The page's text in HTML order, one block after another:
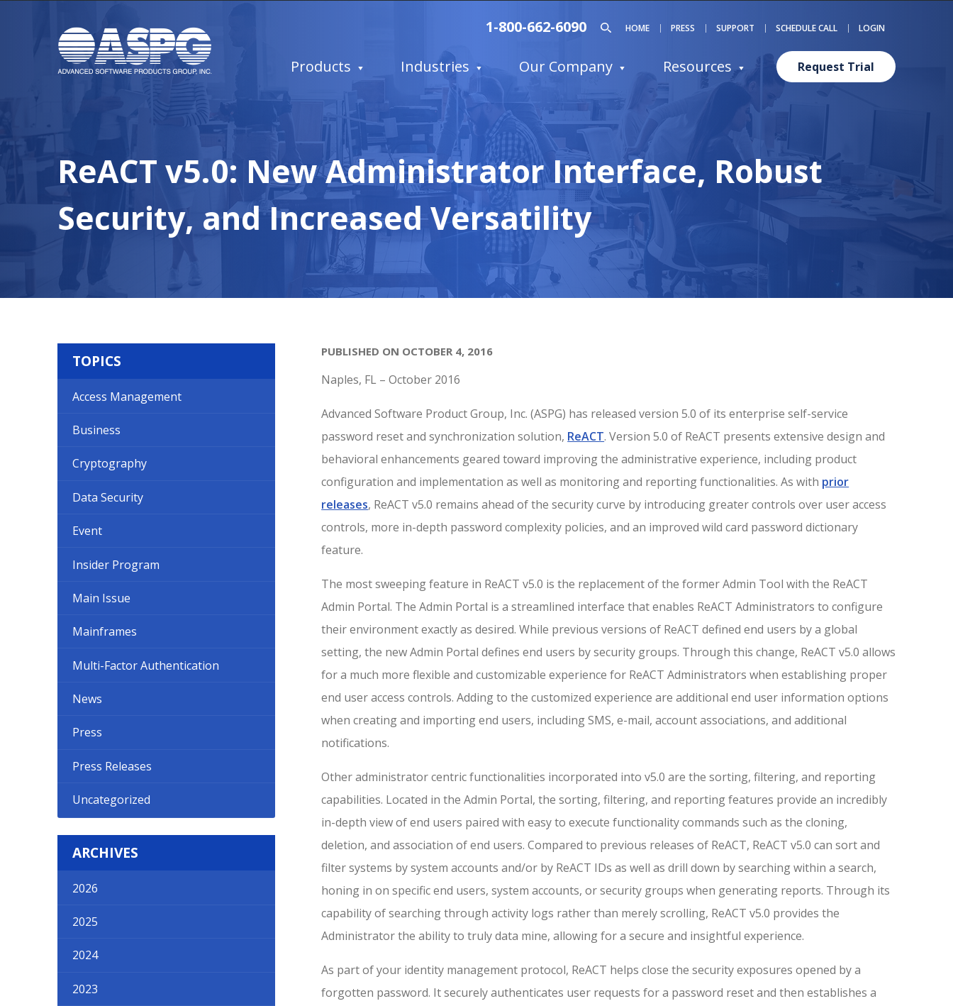
1-800-662-6090 HOME PRESS SUPPORT SCHEDULE CALL LOGIN
Products Industries Our Company Resources Request Trial
ReACT v5.0: New Administrator Interface, Robust
Security, and Increased Versatility
PUBLISHED ON OCTOBER 4, 2016
Naples, FL – October 2016
Advanced Software Product Group, Inc. (ASPG) has released version 5.0 of its enterprise self-service
password reset and synchronization solution, ReACT. Version 5.0 of ReACT presents extensive design and
behavioral enhancements geared toward improving the administrative experience, including product
configuration and implementation as well as monitoring and reporting functionalities. As with prior
releases, ReACT v5.0 remains ahead of the security curve by introducing greater controls over user access
controls, more in-depth password complexity policies, and an improved wild card password dictionary
feature.
The most sweeping feature in ReACT v5.0 is the replacement of the former Admin Tool with the ReACT
Admin Portal. The Admin Portal is a streamlined interface that enables ReACT Administrators to configure
their environment exactly as desired. While previous versions of ReACT defined end users by a global
setting, the new Admin Portal defines end users by security groups. Through this change, ReACT v5.0 allows
for a much more flexible and customizable experience for ReACT Administrators when establishing proper
end user access controls. Adding to the customized experience are additional end user information options
when creating and importing end users, including SMS, e-mail, account associations, and additional
notifications.
Other administrator centric functionalities incorporated into v5.0 are the sorting, filtering, and reporting
capabilities. Located in the Admin Portal, the sorting, filtering, and reporting features provide an incredibly
in-depth view of end users paired with easy to execute functionality commands such as the cloning,
deletion, and association of end users. Compared to previous releases of ReACT, ReACT v5.0 can sort and
filter systems by system accounts and/or by ReACT IDs as well as drill down by searching within a search,
honing in on specific end users, system accounts, or security groups when generating reports. Through its
capability of searching through activity logs rather than merely scrolling, ReACT v5.0 provides the
Administrator the ability to truly data mine, allowing for a secure and insightful experience.
As part of your identity management protocol, ReACT helps close the security exposures opened by a
forgotten password. It securely authenticates user requests for a password reset and then establishes a
TOPICS
Access Management
Business
Cryptography
Data Security
Event
Insider Program
Main Issue
Mainframes
Multi-Factor Authentication
News
Press
Press Releases
Uncategorized
ARCHIVES
2026
2025
2024
2023